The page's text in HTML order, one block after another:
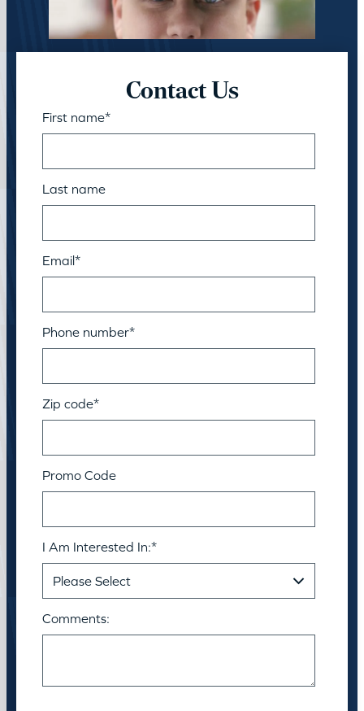
Contact Us
First name*
Last name
Email*
Phone number*
Zip code*
Promo Code
I Am Interested In:*
Comments: